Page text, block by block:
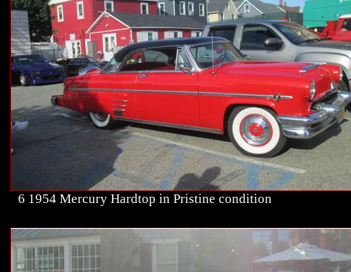
6 1954 Mercury Hardtop in Pristine condition